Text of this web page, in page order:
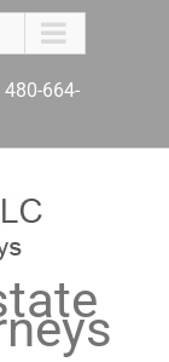
664-